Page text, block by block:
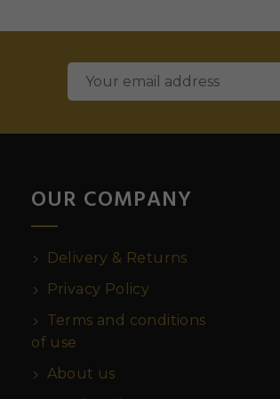
OUR COMPANY
Delivery & Returns
Privacy Policy
Terms and conditions
of use
About us